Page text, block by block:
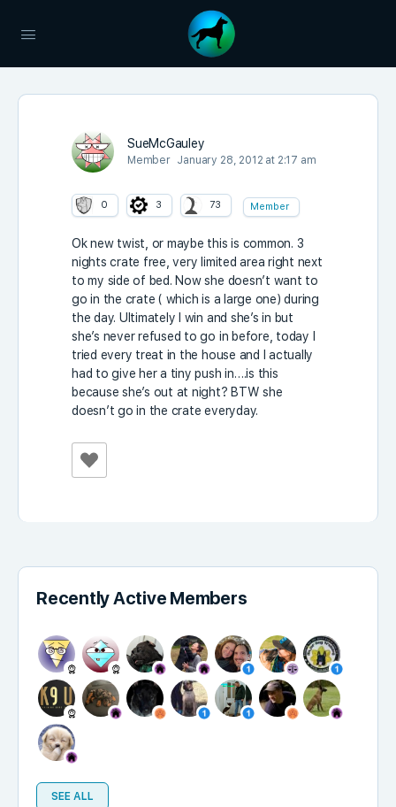
SueMcGauley
Member January 28, 2012 at 2:17 am
0 3 73 Member
Ok new twist, or maybe this is common. 3
nights crate free, very limited area right next
to my side of bed. Now she doesn’t want to
go in the crate ( which is a large one) during
the day. Ultimately I win and she’s in but
she’s never refused to go in before, today I
tried every treat in the house and I actually
had to give her a tiny push in….is this
because she’s out at night? BTW she
doesn’t go in the crate everyday.
Recently Active Members
SEE ALL